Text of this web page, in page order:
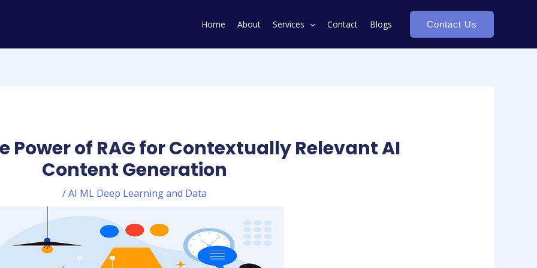
Home About Services Contact Blogs Contact Us
Power of RAG for Contextually Relevant AI
Content Generation
/AI ML Deep Learning and Data